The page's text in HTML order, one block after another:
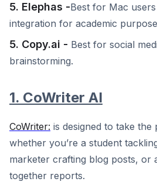
5. Elephas -Best for Mac
integration for academic
5. Copy.ai - Best for social
brainstorming.
1. CoWriter AI
CoWriter: is designed to take
whether you’re a student
marketer crafting blog posts, or
together reports.